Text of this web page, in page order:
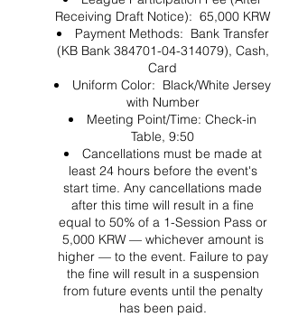
Receiving Draft Notice): 65,000 KRW
Payment Methods: Bank Transfer
(KB Bank 384701-04-314079), Cash,
Card
Uniform Color: Black/White Jersey
with Number
Meeting Point/Time: Check-in
Table, 9:50
Cancellations must be made at
least 24 hours before the event's
start time. Any cancellations made
after this time will result in a fine
equal to 50% of a 1-Session Pass or
5,000 KRW — whichever amount is
higher — to the event. Failure to pay
the fine will result in a suspension
from future events until the penalty
has been paid.